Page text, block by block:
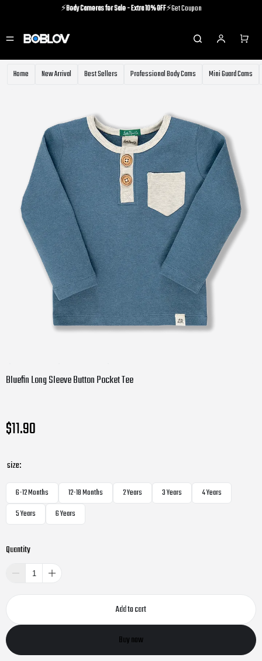
⚡️Body Cameras for Sale - Extra 10% OFF⚡️Get Coupon
⚡️Body Cameras for Sale - Extra 10% OFF ⚡️Get Coupon
Home New Arrival Best Sellers Professional Body Cams Mini Guard Cams
Bluefin Long Sleeve Button Pocket Tee
$11.90
size:
6-12 Months 12-18 Months 2 Years 3 Years
4 Years
5 Years
6 Years
Quantity
Add to cart
Buy now